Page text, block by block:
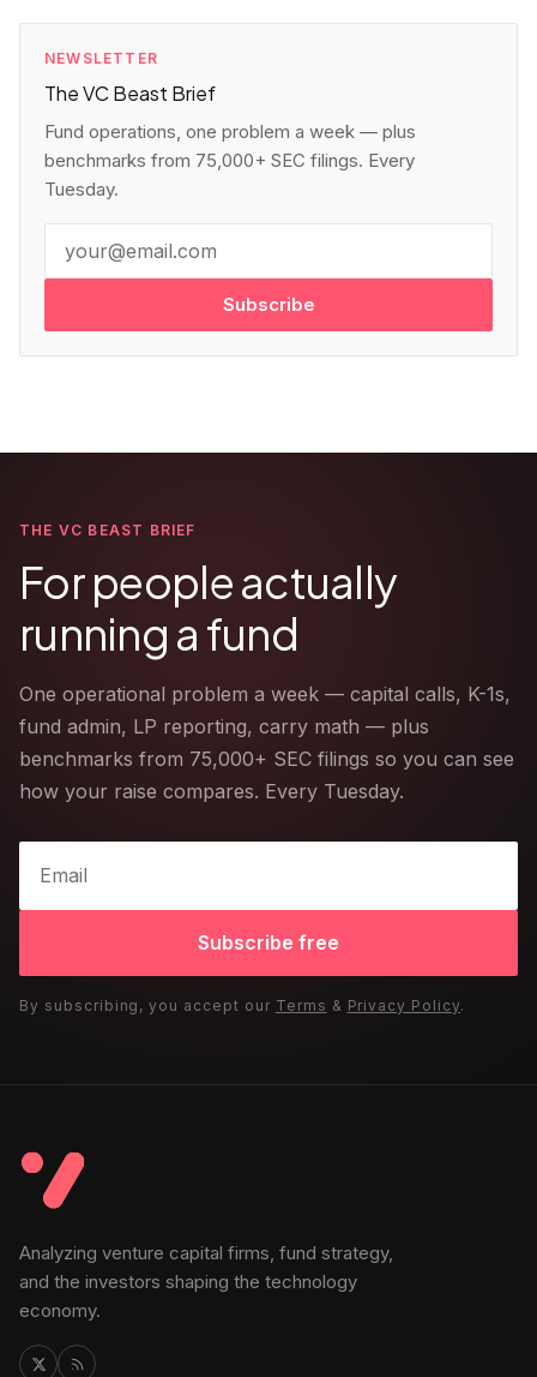
NEWSLETTER
The VC Beast Brief
Fund operations, one problem a week — plus
benchmarks from 75,000+ SEC filings. Every
Tuesday.
Subscribe
THE VC BEAST BRIEF
For people actually
running a fund
One operational problem a week — capital calls, K-1s,
fund admin, LP reporting, carry math — plus
benchmarks from 75,000+ SEC filings so you can see
how your raise compares. Every Tuesday.
Subscribe free
By subscribing, you accept our Terms & Privacy Policy.
Analyzing venture capital firms, fund strategy,
and the investors shaping the technology
economy.